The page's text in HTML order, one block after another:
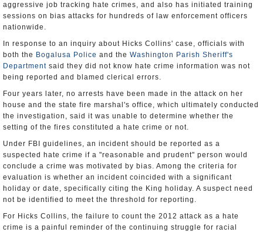
aggressive job tracking hate crimes, and also has initiated training
sessions on bias attacks for hundreds of law enforcement officers
nationwide.
In response to an inquiry about Hicks Collins' case, officials with
both the Bogalusa Police and the Washington Parish Sheriff's
Department said they did not know hate crime information was not
being reported and blamed clerical errors.
Four years later, no arrests have been made in the attack on her
house and the state fire marshal's office, which ultimately conducted
the investigation, said it was unable to determine whether the
setting of the fires constituted a hate crime or not.
Under FBI guidelines, an incident should be reported as a
suspected hate crime if a "reasonable and prudent" person would
conclude a crime was motivated by bias. Among the criteria for
evaluation is whether an incident coincided with a significant
holiday or date, specifically citing the King holiday. A suspect need
not be identified to meet the threshold for reporting.
For Hicks Collins, the failure to count the 2012 attack as a hate
crime is a painful reminder of the continuing struggle for racial